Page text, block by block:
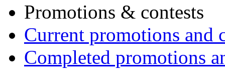
Promotions & contests
Current promotions and
Completed promotions